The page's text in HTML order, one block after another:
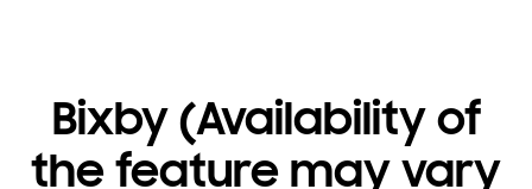
Bixby (Availability of
the feature may vary